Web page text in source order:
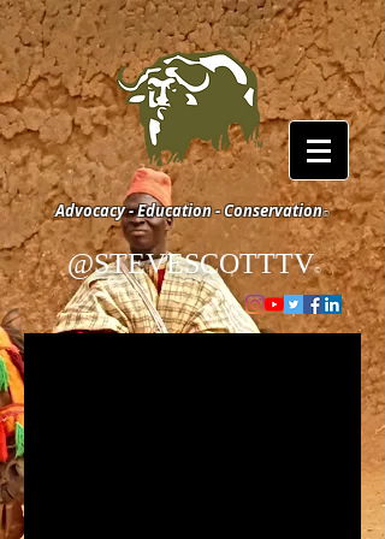
Advocacy - Education - Conservation©
@STEVESCOTTTV©